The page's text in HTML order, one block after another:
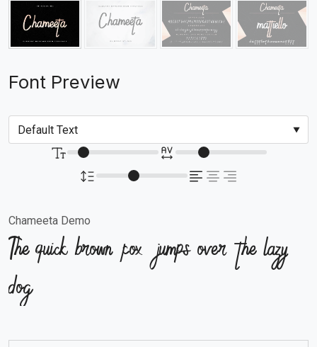
Font Preview
Chameeta Demo
The quick brown fox jumps over the lazy
dog